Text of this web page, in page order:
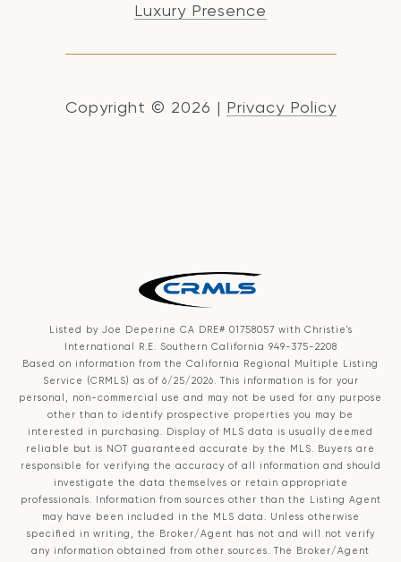
Luxury Presence
Copyright © 2026 | Privacy Policy
Listed by Joe Deperine CA DRE# 01758057 with Christie's
International R.E. Southern California 949-375-2208
Based on information from the California Regional Multiple Listing
Service (CRMLS) as of 6/25/2026. This information is for your
personal, non-commercial use and may not be used for any purpose
other than to identify prospective properties you may be
interested in purchasing. Display of MLS data is usually deemed
reliable but is NOT guaranteed accurate by the MLS. Buyers are
responsible for verifying the accuracy of all information and should
investigate the data themselves or retain appropriate
professionals. Information from sources other than the Listing Agent
may have been included in the MLS data. Unless otherwise
specified in writing, the Broker/Agent has not and will not verify
any information obtained from other sources. The Broker/Agent